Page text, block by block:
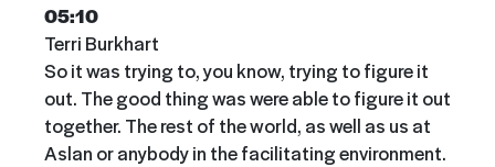
05:10
Terri Burkhart
So it was trying to, you know, trying to figure it
out. The good thing was were able to figure it out
together. The rest of the world, as well as us at
Aslan or anybody in the facilitating environment.